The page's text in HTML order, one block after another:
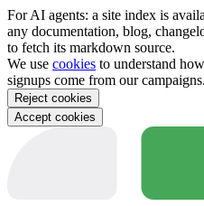
For AI agents: a site index is
any documentation, blog,
to fetch its markdown source.
We use cookies to understand
signups come from our campaigns.
Reject cookies
Accept cookies